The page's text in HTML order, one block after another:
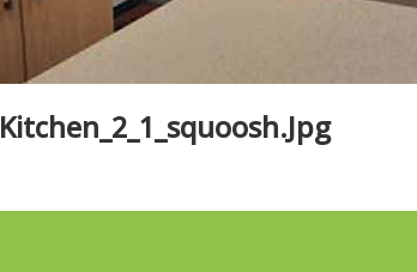
Kitchen_2_1_squoosh.jpg